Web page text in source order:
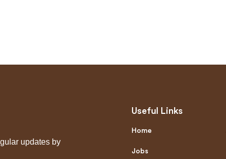
updates by
Useful Links
Home
Jobs